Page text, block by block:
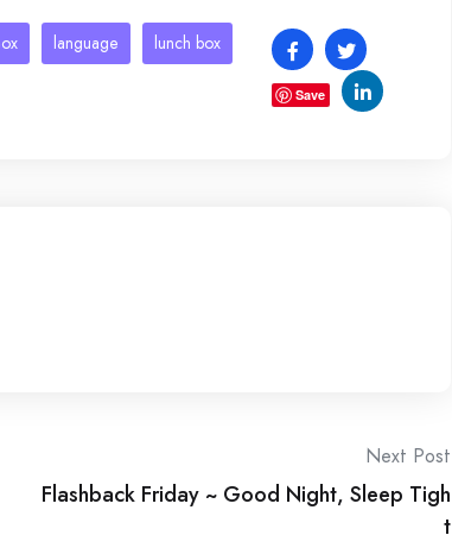
language lunch box
Save
Next Post
Flashback Friday ~ Good Night, Sleep Tigh
t